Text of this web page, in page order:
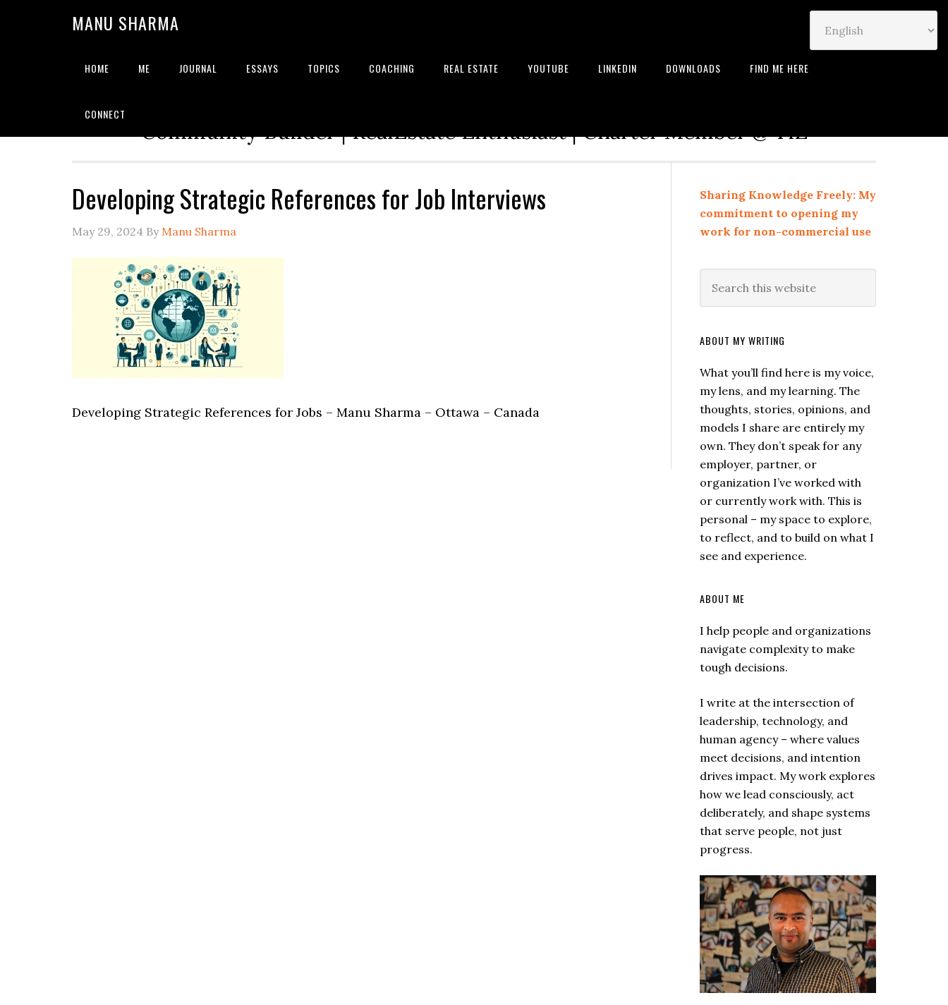
MANU SHARMA
HOME ME JOURNAL ESSAYS TOPICS COACHING REAL ESTATE YOUTUBE LINKEDIN DOWNLOADS FIND ME HERE
CONNECT
Strategic Advisor | Solution Architect | Serial Entrepreneur | Leadership Coach |
Community Builder | RealEstate Enthusiast | Charter Member @ TiE
Developing Strategic References for Job Interviews
May 29, 2024 By Manu Sharma
Developing Strategic References for Jobs – Manu Sharma – Ottawa – Canada
Sharing Knowledge Freely: My
commitment to opening my
work for non-commercial use
ABOUT MY WRITING
What you’ll find here is my voice,
my lens, and my learning. The
thoughts, stories, opinions, and
models I share are entirely my
own. They don’t speak for any
employer, partner, or
organization I’ve worked with
or currently work with. This is
personal – my space to explore,
to reflect, and to build on what I
see and experience.
ABOUT ME
I help people and organizations
navigate complexity to make
tough decisions.
I write at the intersection of
leadership, technology, and
human agency – where values
meet decisions, and intention
drives impact. My work explores
how we lead consciously, act
deliberately, and shape systems
that serve people, not just
progress.